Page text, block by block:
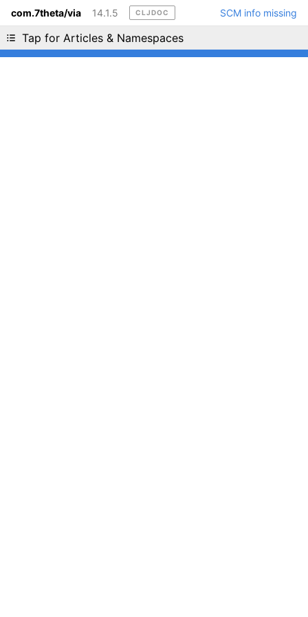
com.7theta/via 14.1.5 CLJDOC SCM info missing
Tap for Articles & Namespaces
Liking cljdoc? Tell your friends :D